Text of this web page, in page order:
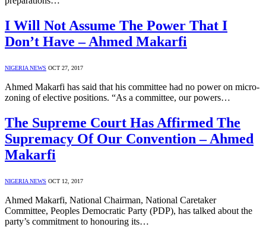
I Will Not Assume The Power That I
Don’t Have – Ahmed Makarfi
NIGERIA NEWS OCT 27, 2017
Ahmed Makarfi has said that his committee had no power on micro-
zoning of elective positions. “As a committee, our powers…
The Supreme Court Has Affirmed The
Supremacy Of Our Convention – Ahmed
Makarfi
NIGERIA NEWS OCT 12, 2017
Ahmed Makarfi, National Chairman, National Caretaker
Committee, Peoples Democratic Party (PDP), has talked about the
party’s commitment to honouring its…